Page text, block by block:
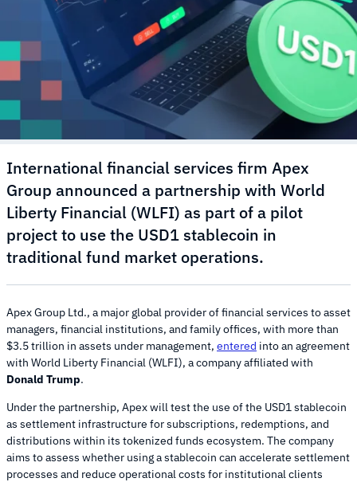
International financial services firm Apex
Group announced a partnership with World
Liberty Financial (WLFI) as part of a pilot
project to use the USD1 stablecoin in
traditional fund market operations.
Apex Group Ltd., a major global provider of financial services to asset
managers, financial institutions, and family offices, with more than
$3.5 trillion in assets under management, entered into an agreement
with World Liberty Financial (WLFI), a company affiliated with
Donald Trump.
Under the partnership, Apex will test the use of the USD1 stablecoin
as settlement infrastructure for subscriptions, redemptions, and
distributions within its tokenized funds ecosystem. The company
aims to assess whether using a stablecoin can accelerate settlement
processes and reduce operational costs for institutional clients